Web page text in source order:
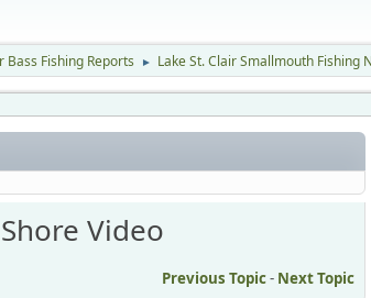
Bass Fishing Reports ► Lake St. Clair Smallmouth Fishing
Video
Previous Topic- Next Topic